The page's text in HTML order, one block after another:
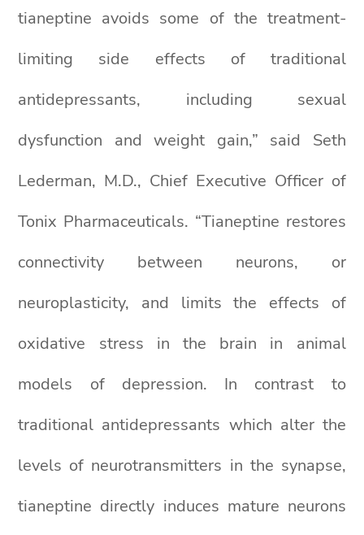
tianeptine avoids some of the treatment-
limiting side effects of traditional
antidepressants, including sexual
dysfunction and weight gain,” said Seth
Lederman, M.D., Chief Executive Officer of
Tonix Pharmaceuticals. “Tianeptine restores
connectivity between neurons, or
neuroplasticity, and limits the effects of
oxidative stress in the brain in animal
models of depression. In contrast to
traditional antidepressants which alter the
levels of neurotransmitters in the synapse,
tianeptine directly induces mature neurons